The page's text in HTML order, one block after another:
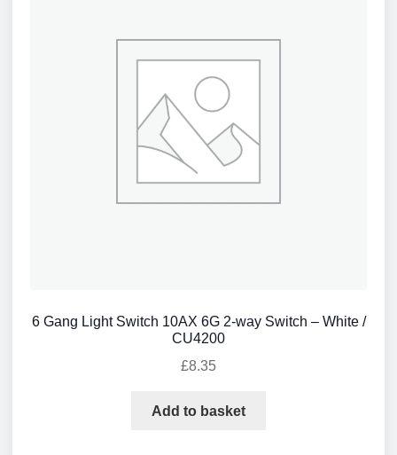
6 Gang Light Switch 10AX 6G 2-way Switch – White /
CU4200
£8.35
Add to basket